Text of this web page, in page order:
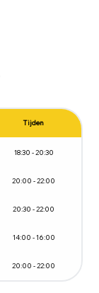
Tijden
18:30 - 20:30
20:00 - 22:00
20:30 - 22:00
14:00 - 16:00
20:00 - 22:00